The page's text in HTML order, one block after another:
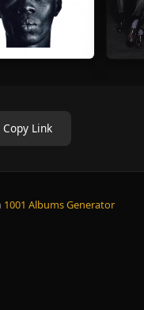
Copy Link
1001 Albums Generator